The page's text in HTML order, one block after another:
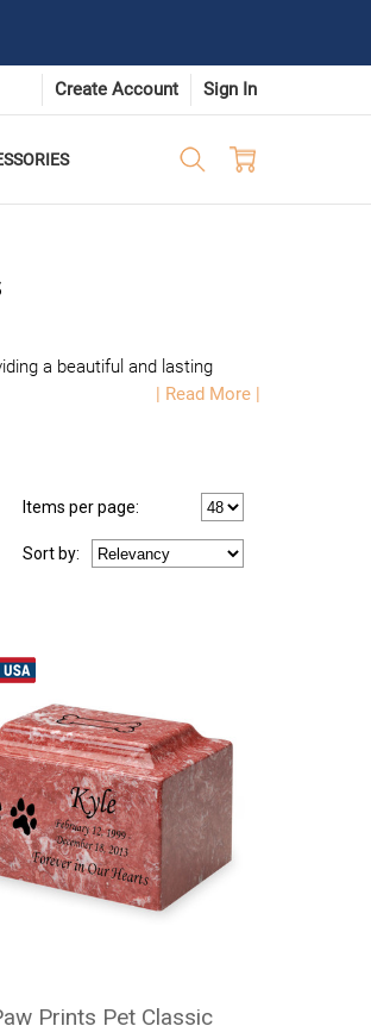
Create Account Sign In
a beautiful and lasting
| Read More |
Items per page:
Sort by:
Prints Pet Classic